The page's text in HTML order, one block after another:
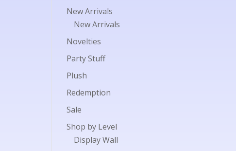
New Arrivals
New Arrivals
Novelties
Party Stuff
Plush
Redemption
Sale
Shop by Level
Display Wall